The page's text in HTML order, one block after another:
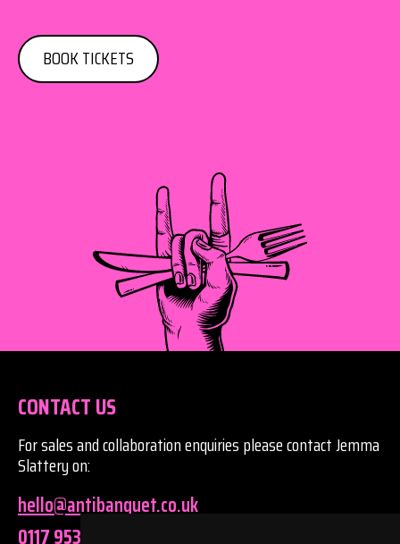
BOOK TICKETS
CONTACT US
For sales and collaboration enquiries please contact Jemma
Slattery on:
hello@antibanquet.co.uk
0117 9530320